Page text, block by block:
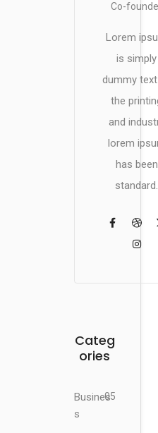
Co-
Lorem
is simply
dummy
the
and
lorem
has been
standard.
Categ
ories
Busines
s
05